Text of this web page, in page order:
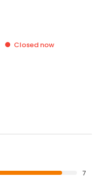
Closed now
7